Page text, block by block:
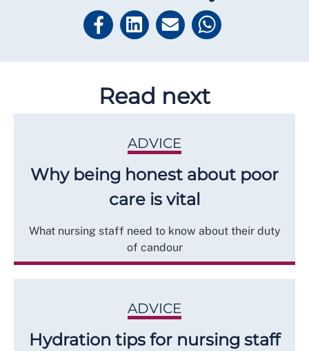
Read next
ADVICE
Why being honest about poor
care is vital
What nursing staff need to know about their duty
of candour
ADVICE
Hydration tips for nursing staff